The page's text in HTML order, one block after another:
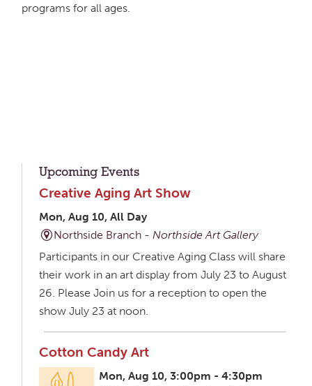
programs for all ages.
Upcoming Events
Creative Aging Art Show
Mon, Aug 10, All Day
Northside Branch -Northside Art Gallery
Participants in our Creative Aging Class will share
their work in an art display from July 23 to August
26. Please Join us for a reception to open the
show July 23 at noon.
Cotton Candy Art
Mon, Aug 10, 3:00pm - 4:30pm